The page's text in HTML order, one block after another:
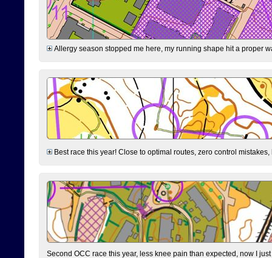
Allergy season stopped me here, my running shape hit a proper
Best race this year! Close to optimal routes, zero control
Second OCC race this year, less knee pain than expected, now I